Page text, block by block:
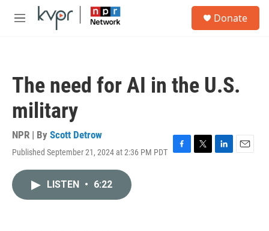
Skip to main content
M
Donate
The need for AI in the U.S.
military
NPR | By Scott Detrow
Published September 21, 2024 at 2:36 PM PDT F
T
L
E
LISTEN • 6:22